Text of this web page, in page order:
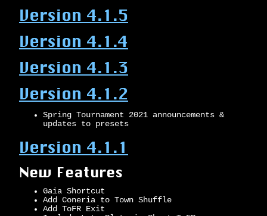
Version 4.1.5
Version 4.1.4
Version 4.1.3
Version 4.1.2
Spring Tournament 2021 announcements &
updates to presets
Version 4.1.1
New Features
Gaia Shortcut
Add Coneria to Town Shuffle
Add ToFR Exit